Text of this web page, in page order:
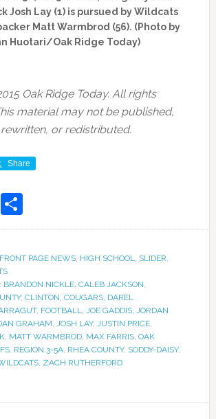
Josh Lay (1) is pursued by Wildcats
Matt Warmbrod (56). (Photo by
Huotari/Oak Ridge Today)
Oak Ridge Today. All rights
material may not be published,
or redistributed.
Share
Share
FRONT PAGE NEWS, HIGH SCHOOL, SLIDER,
BRANDON NICKLE, CALEB JACKSON,
, CLINTON, COUGARS, DAREL
, FOOTBALL, JOE GADDIS, JORDAN
GRAHAM, JOSH LAY, JUSTIN PRICE,
, MATT WARMBROD, MAX FARRIS, OAK
, REGION 3-5A, RHEA COUNTY, SODDY-DAISY,
, ZACH RUTHERFORD